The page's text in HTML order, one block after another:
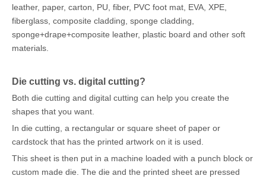
leather, paper, carton, PU, fiber, PVC foot mat, EVA, XPE,
fiberglass, composite cladding, sponge cladding,
sponge+drape+composite leather, plastic board and other soft
materials.
Die cutting vs. digital cutting?
Both die cutting and digital cutting can help you create the
shapes that you want.
In die cutting, a rectangular or square sheet of paper or
cardstock that has the printed artwork on it is used.
This sheet is then put in a machine loaded with a punch block or
custom made die. The die and the printed sheet are pressed